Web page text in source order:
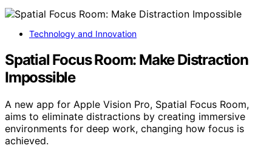
Technology and Innovation
Spatial Focus Room: Make Distraction
Impossible
A new app for Apple Vision Pro, Spatial Focus Room,
aims to eliminate distractions by creating immersive
environments for deep work, changing how focus is
achieved.